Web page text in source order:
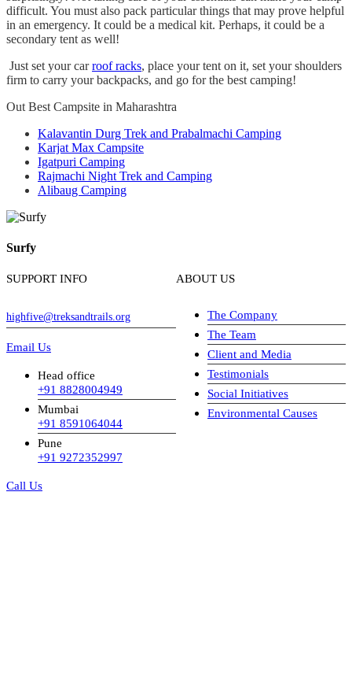
difficult. You must also pack particular things that may prove helpful
in an emergency. It could be a medical kit. Perhaps, it could be a
secondary tent as well!
Just set your carroof racks, place your tent on it, set your shoulders
firm to carry your backpacks, and go for the best camping!
Out Best Campsite in Maharashtra
Kalavantin Durg Trek and Prabalmachi Camping
Karjat Max Campsite
Igatpuri Camping
Rajmachi Night Trek and Camping
Alibaug Camping
Surfy
SUPPORT INFO
highfive@treksandtrails.org
Email Us
Head office
+91 8828004949
Mumbai
+91 8591064044
Pune
+91 9272352997
Call Us
ABOUT US
The Company
The Team
Client and Media
Testimonials
Social Initiatives
Environmental Causes